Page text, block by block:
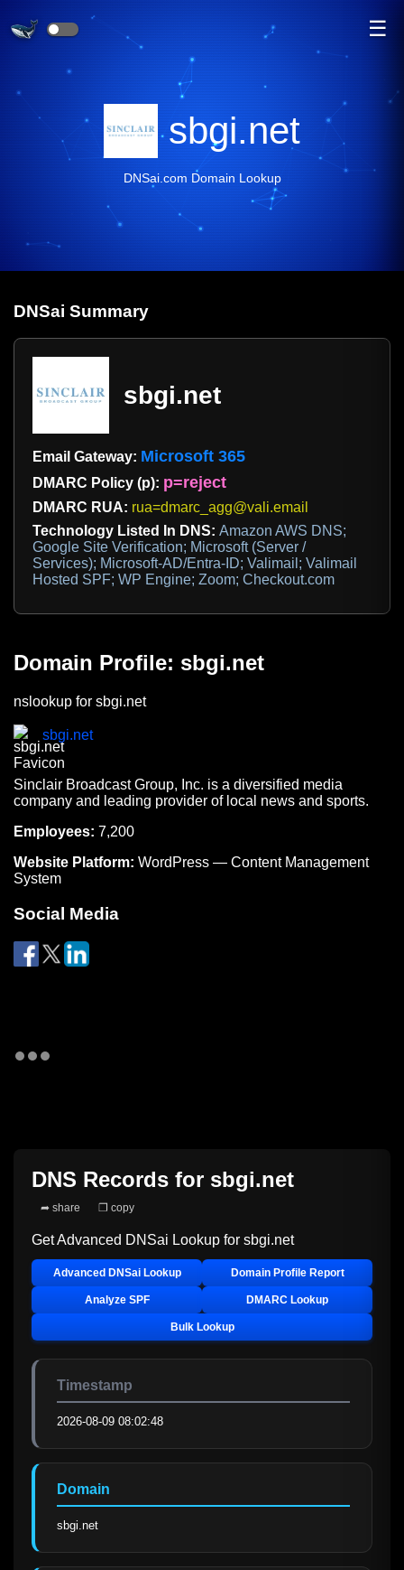
☰
sbgi.net
DNSai.com Domain Lookup
DNSai Summary
sbgi.net
Email Gateway: Microsoft 365
DMARC Policy (p): p=reject
DMARC RUA: rua=dmarc_agg@vali.email
Technology Listed In DNS: Amazon AWS DNS;
Google Site Verification; Microsoft (Server /
Services); Microsoft-AD/Entra-ID; Valimail; Valimail
Hosted SPF; WP Engine; Zoom; Checkout.com
Domain Profile: sbgi.net
nslookup for sbgi.net
sbgi.net
Sinclair Broadcast Group, Inc. is a diversified media
company and leading provider of local news and sports.
Employees: 7,200
Website Platform: WordPress — Content Management
System
Social Media
DNS Records for sbgi.net
➦ share ❐ copy
Get Advanced DNSai Lookup for sbgi.net
Advanced DNSai Lookup Domain Profile Report
Analyze SPF DMARC Lookup
Bulk Lookup
Timestamp
2026-08-09 08:02:48
Domain
sbgi.net